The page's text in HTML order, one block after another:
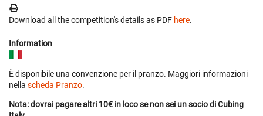
Download all the competition's details as PDF here.
Information
È disponibile una convenzione per il pranzo. Maggiori informazioni
nella scheda Pranzo.
Nota: dovrai pagare altri 10€ in loco se non sei un socio di Cubing